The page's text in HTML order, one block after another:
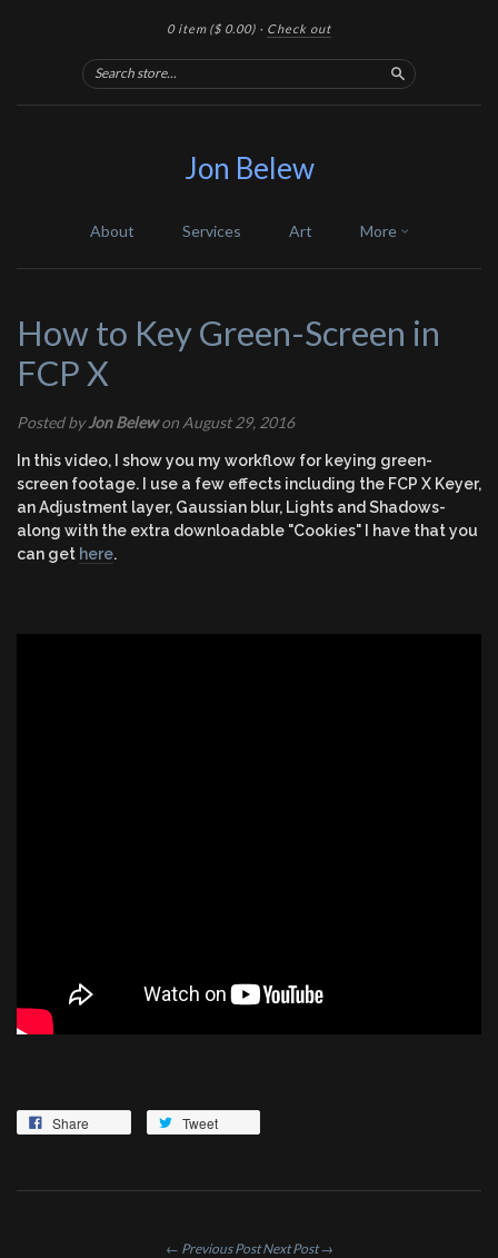
0 item ($ 0.00) · Check out
Search
Jon Belew
About Services Art More
How to Key Green-Screen in
FCP X
Posted byJon Belewon August 29, 2016
In this video, I show you my workflow for keying green-
screen footage. I use a few effects including the FCP X Keyer,
an Adjustment layer, Gaussian blur, Lights and Shadows-
along with the extra downloadable "Cookies" I have that you
can get here.
Share Tweet
← Previous PostNext Post →